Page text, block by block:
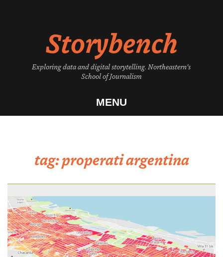
Storybench
Exploring data and digital storytelling. Northeastern's
School of Journalism
MENU
tag:properati argentina